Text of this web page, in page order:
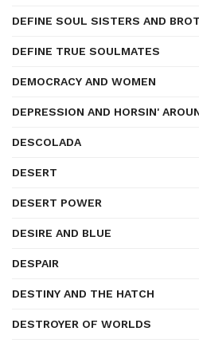
DEFINE SOUL SISTERS AND
DEFINE TRUE SOULMATES
DEMOCRACY AND WOMEN
DEPRESSION AND HORSIN'
DESCOLADA
DESERT
DESERT POWER
DESIRE AND BLUE
DESPAIR
DESTINY AND THE HATCH
DESTROYER OF WORLDS